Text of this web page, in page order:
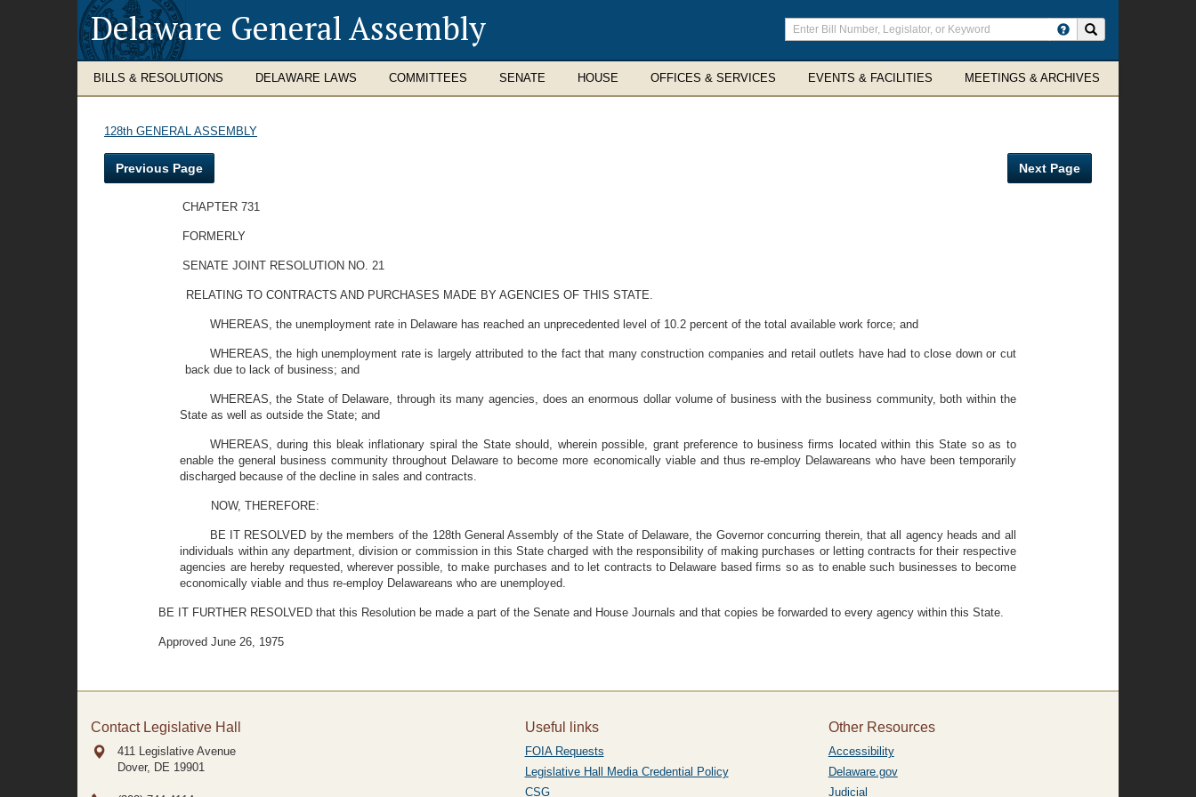
Delaware General Assembly
Enter
search
terms
BILLS & RESOLUTIONS DELAWARE LAWS COMMITTEES SENATE HOUSE OFFICES & SERVICES EVENTS & FACILITIES MEETINGS & ARCHIVES
128th GENERAL ASSEMBLY
Previous Page Next Page
CHAPTER 731
FORMERLY
SENATE JOINT RESOLUTION NO. 21
RELATING TO CONTRACTS AND PURCHASES MADE BY AGENCIES OF THIS STATE.
WHEREAS, the unemployment rate in Delaware has reached an unprecedented level of 10.2 percent of the total available work force; and
WHEREAS, the high unemployment rate is largely attributed to the fact that many construction companies and retail outlets have had to close down or cut
back due to lack of business; and
WHEREAS, the State of Delaware, through its many agencies, does an enormous dollar volume of business with the business community, both within the
State as well as outside the State; and
WHEREAS, during this bleak inflationary spiral the State should, wherein possible, grant preference to business firms located within this State so as to
enable the general business community throughout Delaware to become more economically viable and thus re-employ Delawareans who have been temporarily
discharged because of the decline in sales and contracts.
NOW, THEREFORE:
BE IT RESOLVED by the members of the 128th General Assembly of the State of Delaware, the Governor concurring therein, that all agency heads and all
individuals within any department, division or commission in this State charged with the responsibility of making purchases or letting contracts for their respective
agencies are hereby requested, wherever possible, to make purchases and to let contracts to Delaware based firms so as to enable such businesses to become
economically viable and thus re-employ Delawareans who are unemployed.
BE IT FURTHER RESOLVED that this Resolution be made a part of the Senate and House Journals and that copies be forwarded to every agency within this State.
Approved June 26, 1975
Contact Legislative Hall
411 Legislative Avenue
Dover, DE 19901
Useful links
FOIA Requests
Legislative Hall Media Credential Policy
CSG
Other Resources
Accessibility
Delaware.gov
Judicial